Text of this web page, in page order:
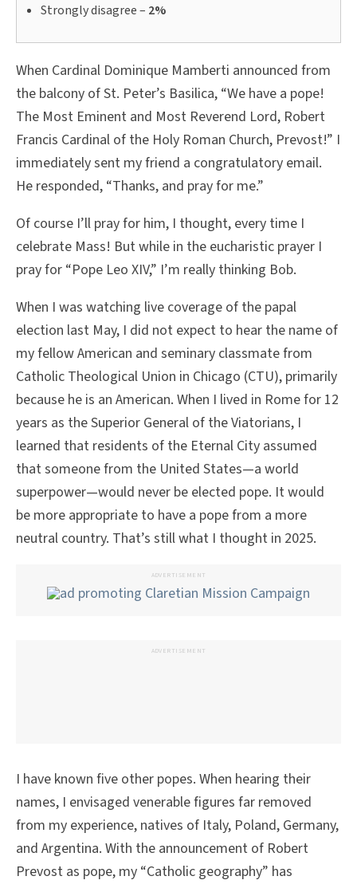
Strongly disagree – 2%
When Cardinal Dominique Mamberti announced from
the balcony of St. Peter’s Basilica, “We have a pope!
The Most Eminent and Most Reverend Lord, Robert
Francis Cardinal of the Holy Roman Church, Prevost!” I
immediately sent my friend a congratulatory email.
He responded, “Thanks, and pray for me.”
Of course I’ll pray for him, I thought, every time I
celebrate Mass! But while in the eucharistic prayer I
pray for “Pope Leo XIV,” I’m really thinking Bob.
When I was watching live coverage of the papal
election last May, I did not expect to hear the name of
my fellow American and seminary classmate from
Catholic Theological Union in Chicago (CTU), primarily
because he is an American. When I lived in Rome for 12
years as the Superior General of the Viatorians, I
learned that residents of the Eternal City assumed
that someone from the United States—a world
superpower—would never be elected pope. It would
be more appropriate to have a pope from a more
neutral country. That’s still what I thought in 2025.
ADVERTISEMENT
ADVERTISEMENT
I have known five other popes. When hearing their
names, I envisaged venerable figures far removed
from my experience, natives of Italy, Poland, Germany,
and Argentina. With the announcement of Robert
Prevost as pope, my “Catholic geography” has